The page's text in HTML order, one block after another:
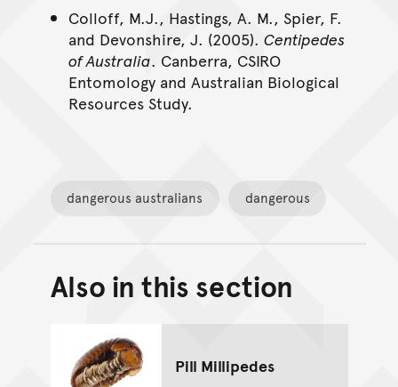
Colloff, M.J., Hastings, A. M., Spier, F.
and Devonshire, J. (2005). Centipedes
of Australia. Canberra, CSIRO
Entomology and Australian Biological
Resources Study.
dangerous australians dangerous
Back to top of main
Go back to top of page
Also in this section
Pill Millipedes